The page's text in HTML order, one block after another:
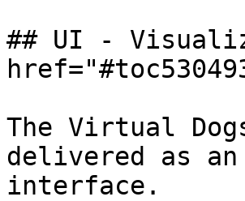
## UI -
The Virtual
delivered as
interface.